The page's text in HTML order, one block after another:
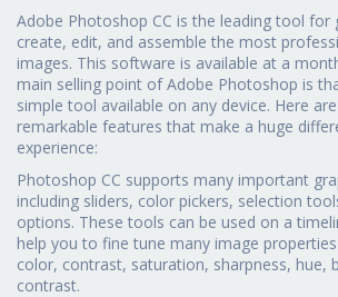
Adobe Photoshop CC is the leading tool for
create, edit, and assemble the most
images. This software is available at a
main selling point of Adobe Photoshop is
simple tool available on any device. Here
remarkable features that make a huge
experience:
Photoshop CC supports many important
including sliders, color pickers, selection
options. These tools can be used on a
help you to fine tune many image
color, contrast, saturation, sharpness, hue,
contrast.